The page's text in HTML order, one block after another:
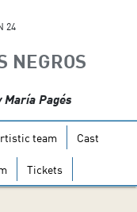
24
NEGROS
María Pagés
team Cast
Tickets